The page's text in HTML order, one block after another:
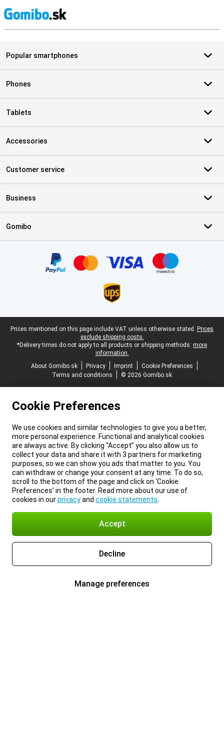
Popular smartphones
Phones
Tablets
Accessories
Customer service
Business
Gomibo
Legal footer
Prices mentioned on this page include VAT unless otherwise stated. Prices
exclude shipping costs.
*Delivery times do not apply to all products or shipping methods: more
information.
About Gomibo.sk
Privacy Imprint
Cookie Preferences
Terms and conditions
© 2026 Gomibo.sk
Cookie Preferences
We use cookies and similar technologies to give you a better,
more personal experience. Functional and analytical cookies
are always active. By clicking “Accept” you also allow us to
collect your data and share it with 3 partners for marketing
purposes, so we can show you ads that matter to you. You
can withdraw or change your consent at any time. To do so,
scroll to the bottom of the page and click on ‘Cookie
Preferences’ in the footer. Read more about our use of
cookies in ourprivacyand cookie statements
Accept
Decline
Manage preferences